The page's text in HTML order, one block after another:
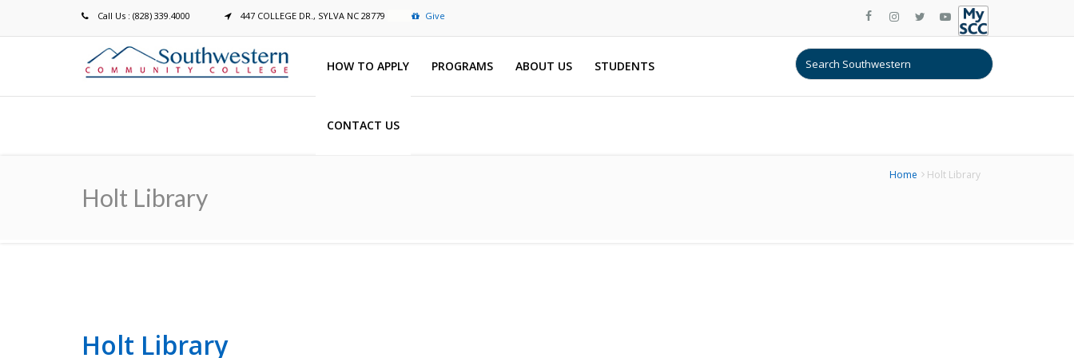
Call Us : (828) 339.4000 447 COLLEGE DR., SYLVA NC 28779 Give
HOW TO APPLY PROGRAMS ABOUT US STUDENTS
CONTACT US
Holt Library
Breadcrumb Home Holt Library
Holt Library